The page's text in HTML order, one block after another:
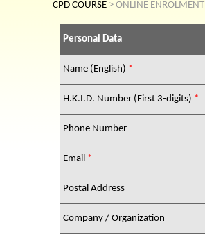
CPD COURSE > ONLINE ENROLMENT
Personal Data
Name (English) *
H.K.I.D. Number (First 3-digits) *
Phone Number
Email *
Postal Address
Company / Organization